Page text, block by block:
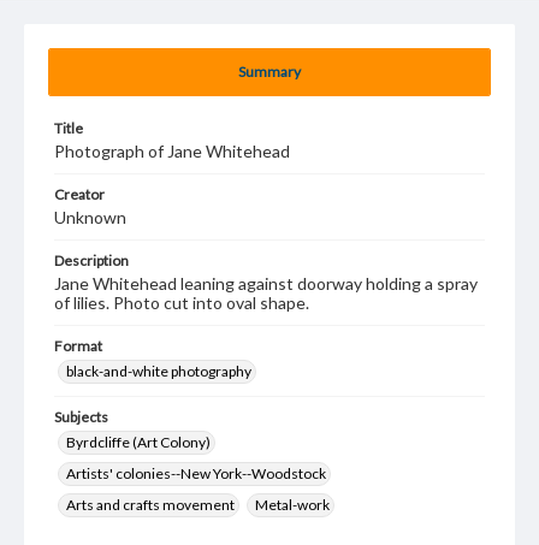
Summary
Title
Photograph of Jane Whitehead
Creator
Unknown
Description
Jane Whitehead leaning against doorway holding a spray
of lilies. Photo cut into oval shape.
Format
black-and-white photography
Subjects
Byrdcliffe (Art Colony)
Artists' colonies--New York--Woodstock
Arts and crafts movement
Metal-work